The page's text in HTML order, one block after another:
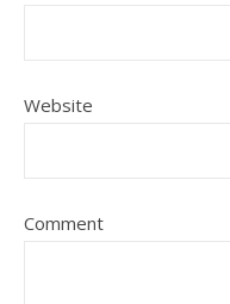
Website
Comment